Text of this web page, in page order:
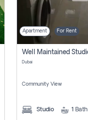
Apartment For Rent
Dubai
Community View
Studio 1 Bath